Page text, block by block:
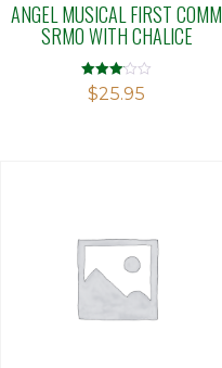
ANGEL MUSICAL FIRST COMM
SRMO WITH CHALICE
Rated
3.04
$25.95